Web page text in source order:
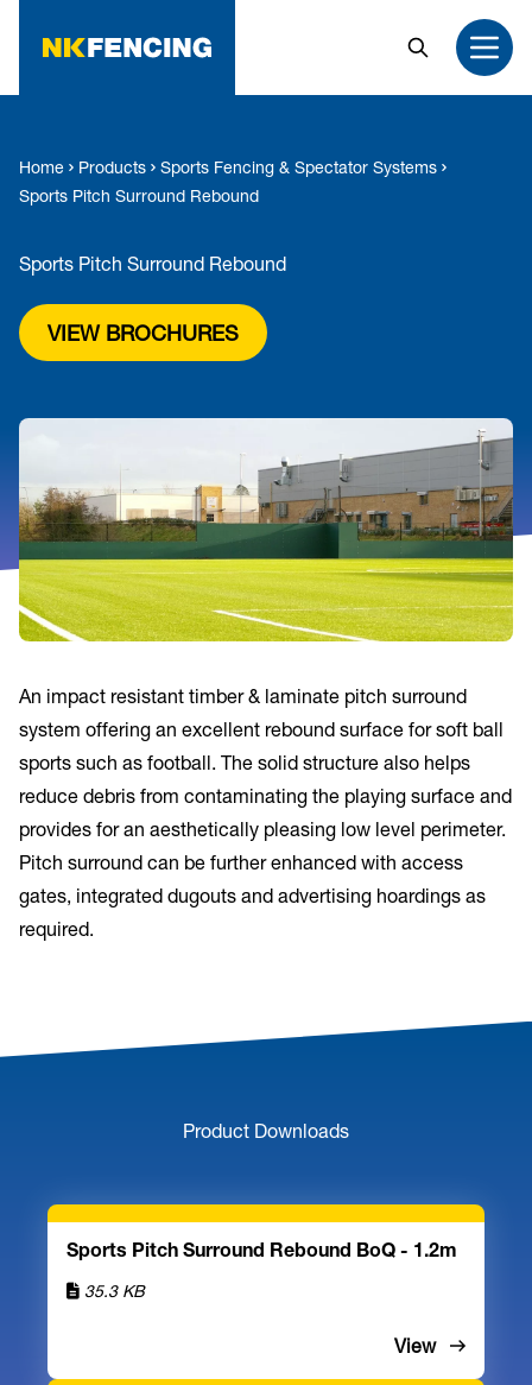
Search
Home Products
Sports Fencing & Spectator Systems
Sports Pitch Surround Rebound
Sports Pitch Surround Rebound
VIEW BROCHURES
An impact resistant timber & laminate pitch surround
system offering an excellent rebound surface for soft ball
sports such as football. The solid structure also helps
reduce debris from contaminating the playing surface and
provides for an aesthetically pleasing low level perimeter.
Pitch surround can be further enhanced with access
gates, integrated dugouts and advertising hoardings as
required.
Product Downloads
Sports Pitch Surround Rebound BoQ - 1.2m
35.3 KB
View